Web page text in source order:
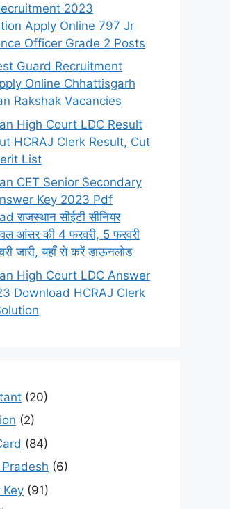
2023
Apply Online 797 Jr
Officer Grade 2 Posts
Guard Recruitment
Online Chhattisgarh
Rakshak Vacancies
High Court LDC Result
HCRAJ Clerk Result, Cut
List
CET Senior Secondary
Key 2023 Pdf
राजस्थान सीईटी सीनियर
आंसर की 4 फरवरी, 5 फरवरी
जारी, यहाँ से करें डाऊनलोड
High Court LDC Answer
Download HCRAJ Clerk
(20)
(2)
(84)
(6)
(91)